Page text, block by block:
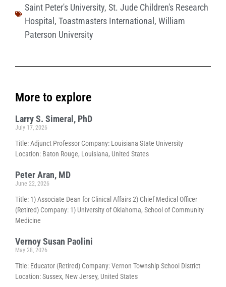
Saint Peter's University, St. Jude Children's Research
Hospital , Toastmasters International , William
Paterson University
More to explore
Larry S. Simeral, PhD
July 17, 2026
Title: Adjunct Professor Company: Louisiana State University
Location: Baton Rouge, Louisiana, United States
Peter Aran, MD
June 22, 2026
Title: 1) Associate Dean for Clinical Affairs 2) Chief Medical Officer
(Retired) Company: 1) University of Oklahoma, School of Community
Medicine
Vernoy Susan Paolini
May 28, 2026
Title: Educator (Retired) Company: Vernon Township School District
Location: Sussex, New Jersey, United States